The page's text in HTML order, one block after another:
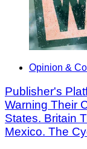
Opinion &
Publisher's
Warning Their
States. Britain
Mexico. The